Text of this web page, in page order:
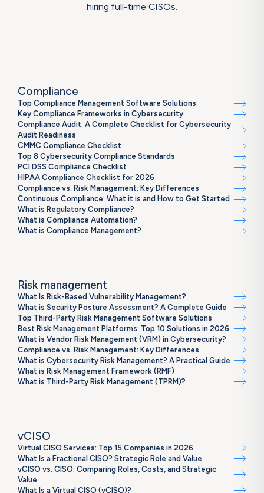
hiring full-time CISOs.
Compliance
Top Compliance Management Software Solutions
Key Compliance Frameworks in Cybersecurity
Compliance Audit: A Complete Checklist for Cybersecurity
Audit Readiness
CMMC Compliance Checklist
Top 8 Cybersecurity Compliance Standards
PCI DSS Compliance Checklist
HIPAA Compliance Checklist for 2026
Compliance vs. Risk Management: Key Differences
Continuous Compliance: What it is and How to Get Started
What is Regulatory Compliance?
What is Compliance Automation?
What is Compliance Management?
Risk management
What Is Risk-Based Vulnerability Management?
What is Security Posture Assessment? A Complete Guide
Top Third-Party Risk Management Software Solutions
Best Risk Management Platforms: Top 10 Solutions in 2026
What is Vendor Risk Management (VRM) in Cybersecurity?
Compliance vs. Risk Management: Key Differences
What is Cybersecurity Risk Management? A Practical Guide
What is Risk Management Framework (RMF)
What is Third-Party Risk Management (TPRM)?
vCISO
Virtual CISO Services: Top 15 Companies in 2026
What Is a Fractional CISO? Strategic Role and Value
vCISO vs. CISO: Comparing Roles, Costs, and Strategic
Value
What Is a Virtual CISO (vCISO)?